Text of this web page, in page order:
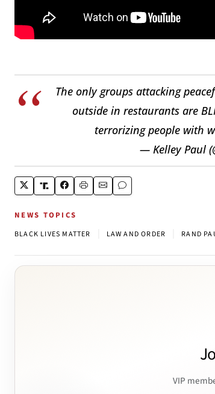
The only groups attacking
outside in restaurants are
terrorizing people with
— Kelley Paul
NEWS TOPICS
BLACK LIVES MATTER LAW AND ORDER RAND
VIP